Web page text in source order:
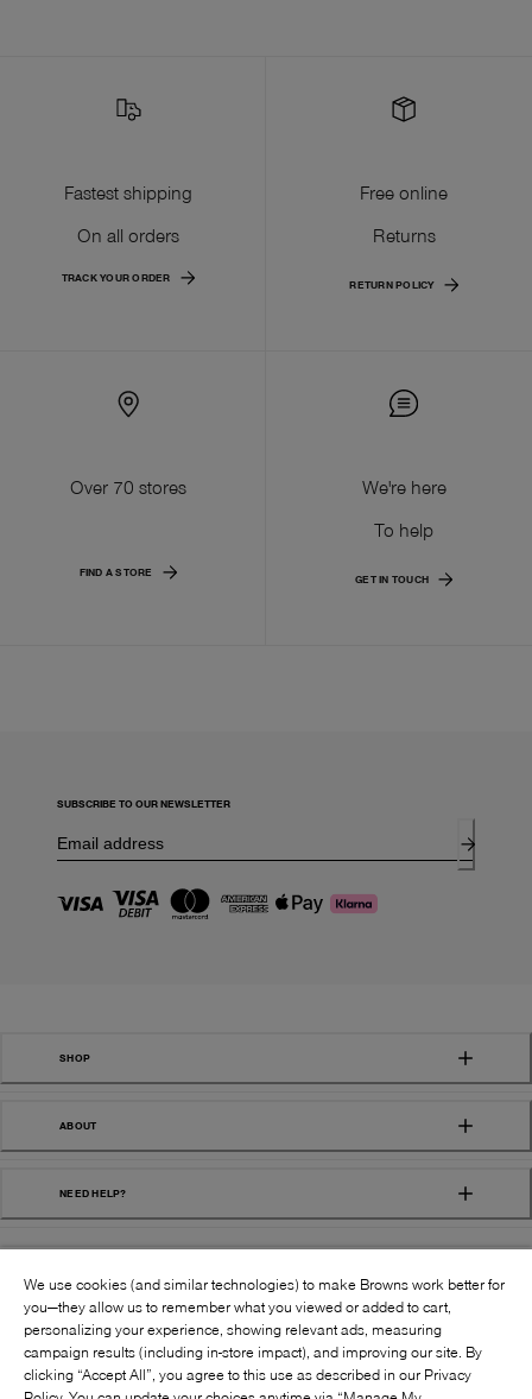
Fastest shipping
On all orders
TRACK YOUR ORDER
Free online
Returns
RETURN POLICY
Over 70 stores
FIND A STORE
We're here
To help
GET IN TOUCH
SUBSCRIBE TO OUR NEWSLETTER
SHOP
ABOUT
NEED HELP?
FOLLOW US:
We use cookies (and similar technologies) to make Browns work better for
you—they allow us to remember what you viewed or added to cart,
personalizing your experience, showing relevant ads, measuring
campaign results (including in-store impact), and improving our site. By
clicking “Accept All”, you agree to this use as described in our Privacy